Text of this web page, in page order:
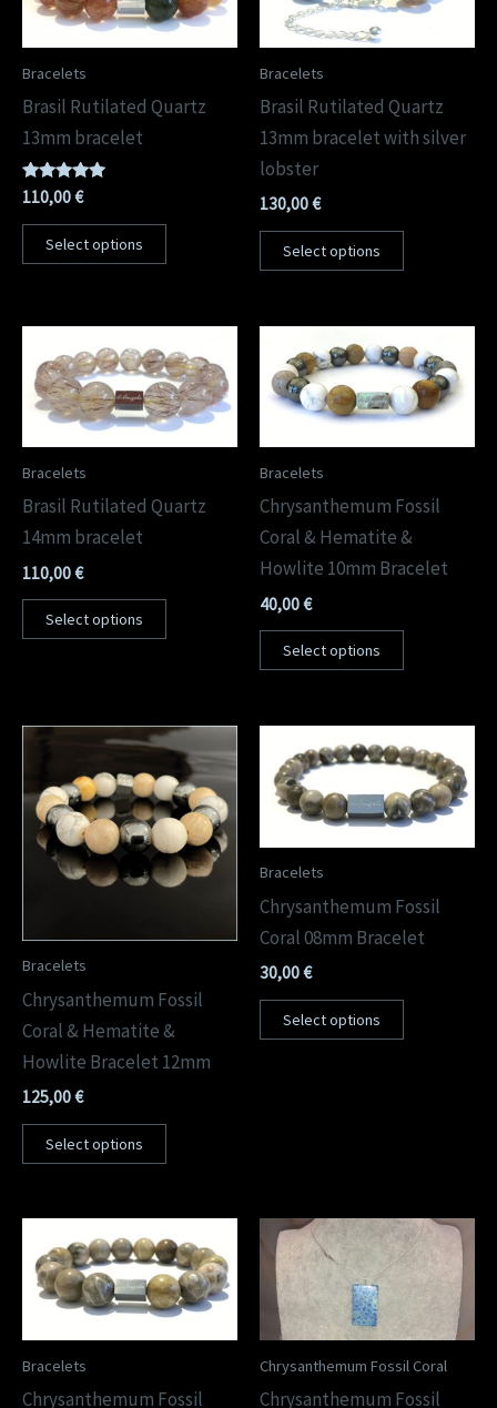
Bracelets
Brasil Rutilated Quartz
13mm bracelet
Rated
5.00
out of 5
110,00€
Select options
Bracelets
Brasil Rutilated Quartz
13mm bracelet with silver
lobster
130,00€
Select options
Bracelets
Brasil Rutilated Quartz
14mm bracelet
110,00€
Select options
Bracelets
Chrysanthemum Fossil
Coral & Hematite &
Howlite 10mm Bracelet
40,00€
Select options
Bracelets
Chrysanthemum Fossil
Coral & Hematite &
Howlite Bracelet 12mm
125,00€
Select options
Bracelets
Chrysanthemum Fossil
Coral 08mm Bracelet
30,00€
Select options
Bracelets
Chrysanthemum Fossil
Chrysanthemum Fossil Coral
Chrysanthemum Fossil